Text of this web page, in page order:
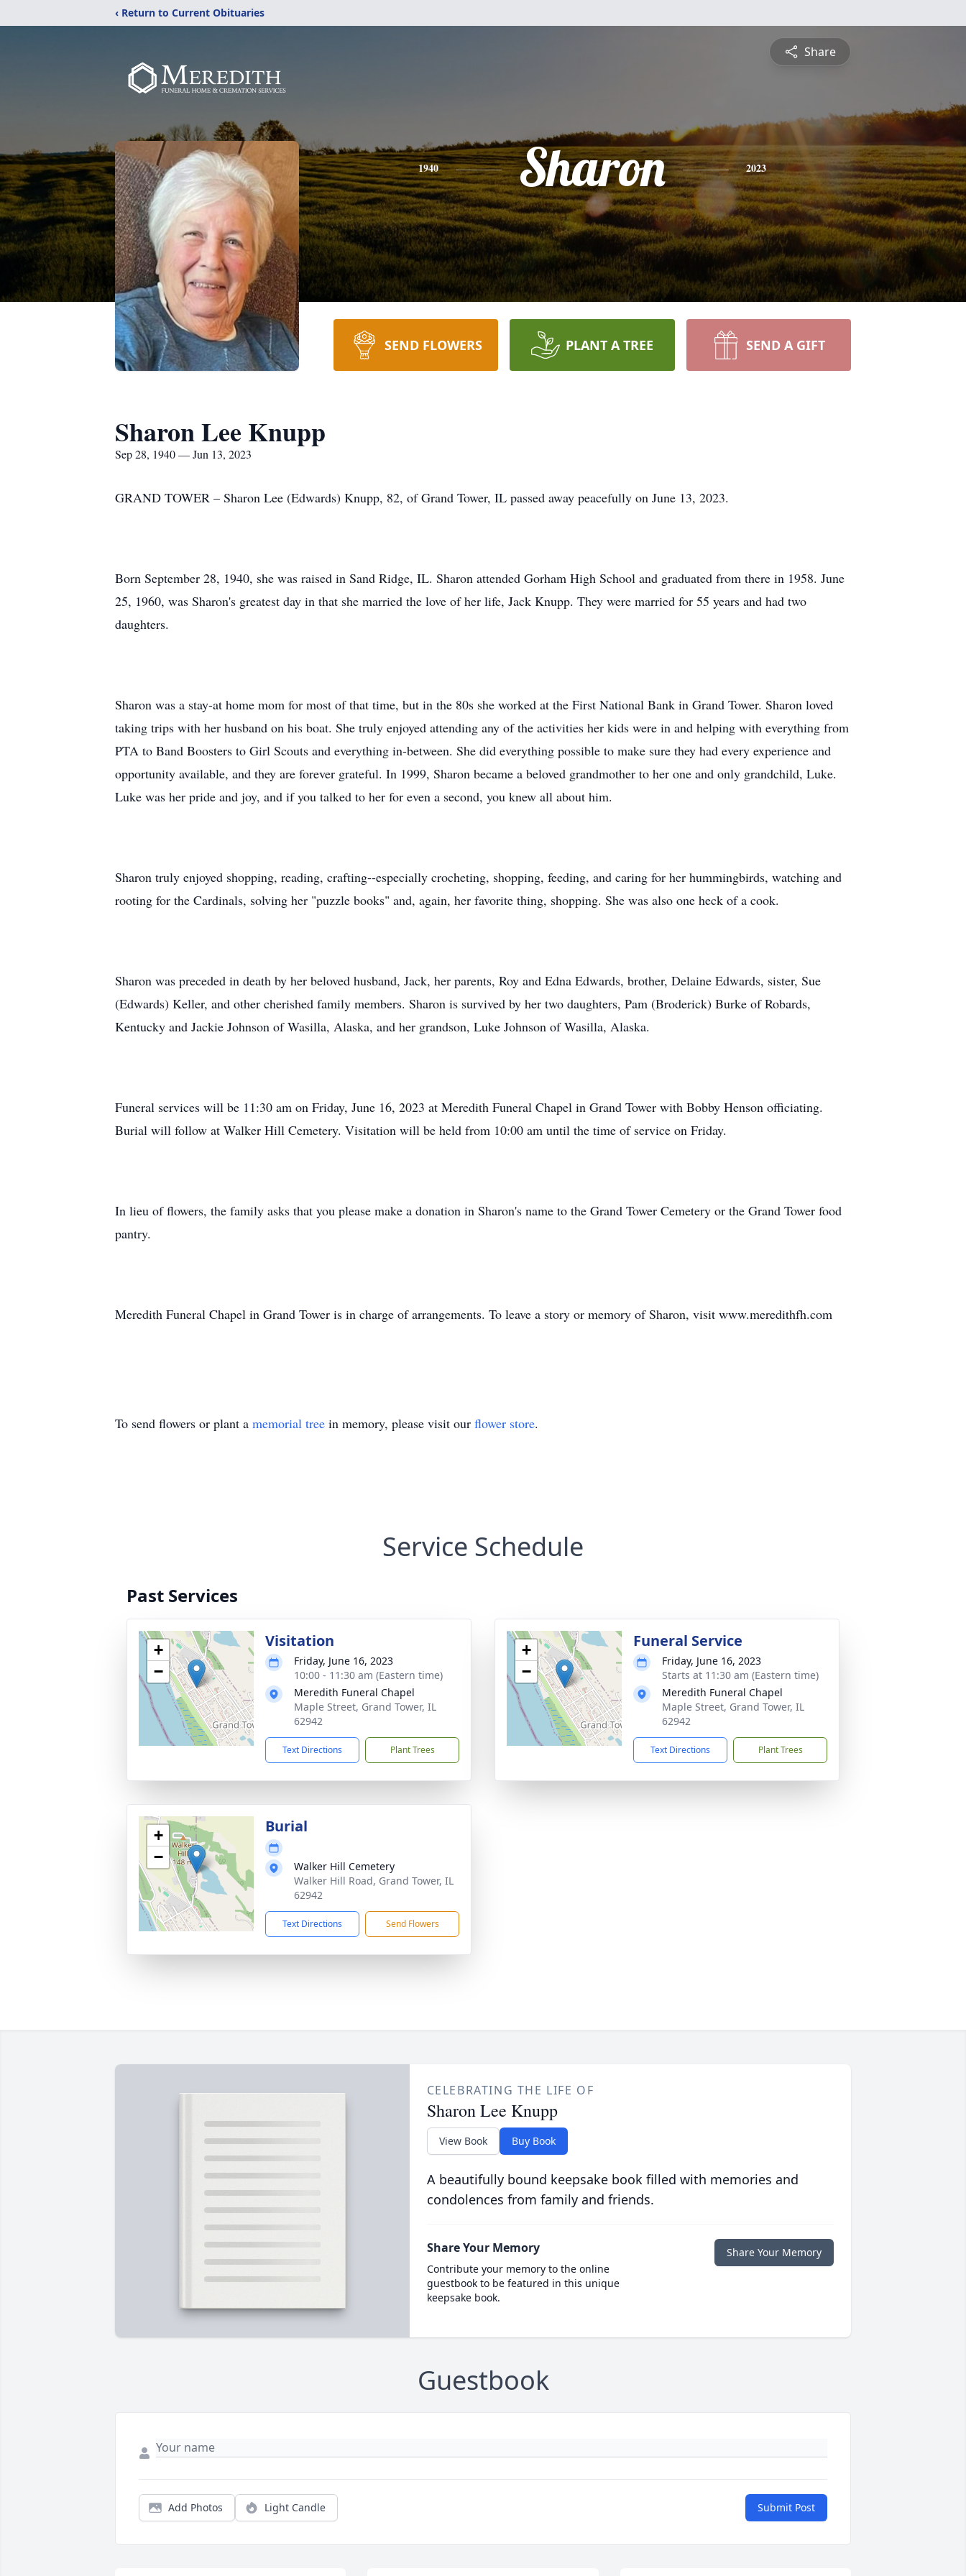
‹ Return to Current Obituaries
Share
1940 Sharon 2023
SEND FLOWERS PLANT A TREE SEND A GIFT
Sharon Lee Knupp
Sep 28, 1940 — Jun 13, 2023
GRAND TOWER – Sharon Lee (Edwards) Knupp, 82, of Grand Tower, IL passed away peacefully on June 13, 2023.
Born September 28, 1940, she was raised in Sand Ridge, IL. Sharon attended Gorham High School and graduated from there in 1958. June
25, 1960, was Sharon's greatest day in that she married the love of her life, Jack Knupp. They were married for 55 years and had two
daughters.
Sharon was a stay-at home mom for most of that time, but in the 80s she worked at the First National Bank in Grand Tower. Sharon loved
taking trips with her husband on his boat. She truly enjoyed attending any of the activities her kids were in and helping with everything from
PTA to Band Boosters to Girl Scouts and everything in-between. She did everything possible to make sure they had every experience and
opportunity available, and they are forever grateful. In 1999, Sharon became a beloved grandmother to her one and only grandchild, Luke.
Luke was her pride and joy, and if you talked to her for even a second, you knew all about him.
Sharon truly enjoyed shopping, reading, crafting--especially crocheting, shopping, feeding, and caring for her hummingbirds, watching and
rooting for the Cardinals, solving her "puzzle books" and, again, her favorite thing, shopping. She was also one heck of a cook.
Sharon was preceded in death by her beloved husband, Jack, her parents, Roy and Edna Edwards, brother, Delaine Edwards, sister, Sue
(Edwards) Keller, and other cherished family members. Sharon is survived by her two daughters, Pam (Broderick) Burke of Robards,
Kentucky and Jackie Johnson of Wasilla, Alaska, and her grandson, Luke Johnson of Wasilla, Alaska.
Funeral services will be 11:30 am on Friday, June 16, 2023 at Meredith Funeral Chapel in Grand Tower with Bobby Henson officiating.
Burial will follow at Walker Hill Cemetery. Visitation will be held from 10:00 am until the time of service on Friday.
In lieu of flowers, the family asks that you please make a donation in Sharon's name to the Grand Tower Cemetery or the Grand Tower food
pantry.
Meredith Funeral Chapel in Grand Tower is in charge of arrangements. To leave a story or memory of Sharon, visit www.meredithfh.com
To send flowers or plant a memorial tree in memory, please visit our flower store.
Service Schedule
Past Services
+
−
Visitation
Friday, June 16, 2023
10:00 - 11:30 am (Eastern time)
Meredith Funeral Chapel
Maple Street, Grand Tower, IL
62942
Text Directions Plant Trees
+
−
Funeral Service
Friday, June 16, 2023
Starts at 11:30 am (Eastern time)
Meredith Funeral Chapel
Maple Street, Grand Tower, IL
62942
Text Directions Plant Trees
+
−
Burial
Walker Hill Cemetery
Walker Hill Road, Grand Tower, IL
62942
Text Directions Send Flowers
CELEBRATING THE LIFE OF
Sharon Lee Knupp
View Book Buy Book
A beautifully bound keepsake book filled with memories and
condolences from family and friends.
Share Your Memory
Contribute your memory to the online
guestbook to be featured in this unique
keepsake book.
Share Your Memory
Guestbook
Add Photos Light Candle Submit Post